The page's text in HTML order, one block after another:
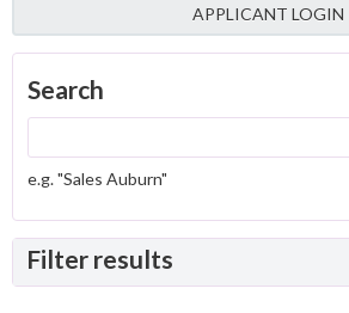
APPLICANT LOGIN
Search
e.g. "Sales Auburn"
Filter results